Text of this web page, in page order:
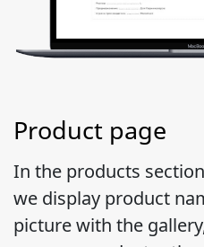
Product page
In the products
we display product
picture with the